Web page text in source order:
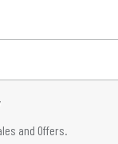
and Offers.